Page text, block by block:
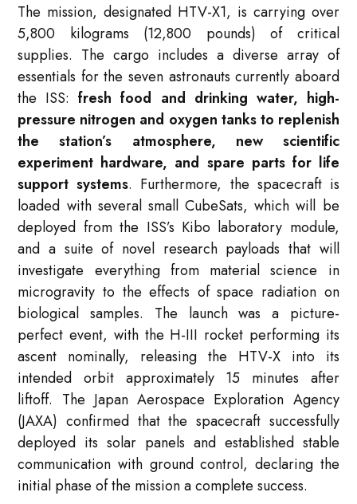
The mission, designated HTV-X1, is carrying over
5,800 kilograms (12,800 pounds) of critical
supplies. The cargo includes a diverse array of
essentials for the seven astronauts currently aboard
the ISS:fresh food and drinking water, high-
pressure nitrogen and oxygen tanks to replenish
the station’s atmosphere, new scientific
experiment hardware, and spare parts for life
support systems. Furthermore, the spacecraft is
loaded with several small CubeSats, which will be
deployed from the ISS’s Kibo laboratory module,
and a suite of novel research payloads that will
investigate everything from material science in
microgravity to the effects of space radiation on
biological samples. The launch was a picture-
perfect event, with the H-III rocket performing its
ascent nominally, releasing the HTV-X into its
intended orbit approximately 15 minutes after
liftoff. The Japan Aerospace Exploration Agency
(JAXA) confirmed that the spacecraft successfully
deployed its solar panels and established stable
communication with ground control, declaring the
initial phase of the mission a complete success.